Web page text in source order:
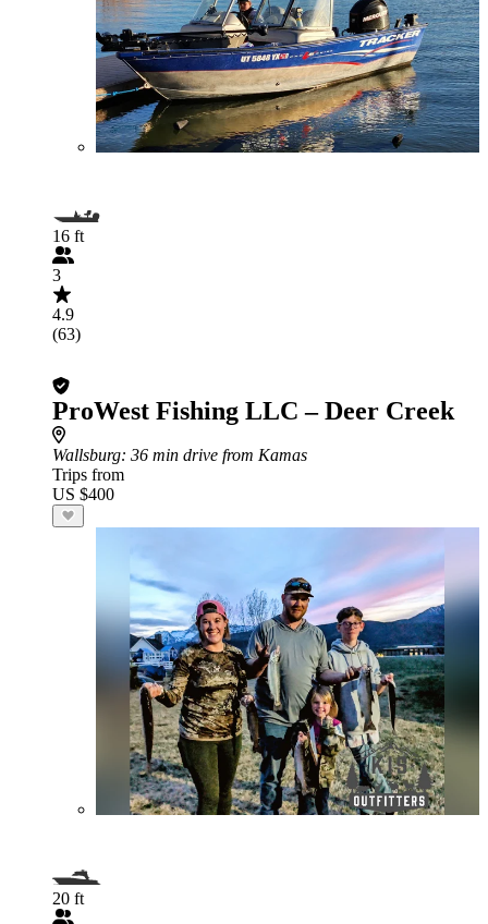
16 ft
3
4.9
(63)
ProWest Fishing LLC – Deer Creek
Wallsburg: 36 min drive from Kamas
Trips from
US $400
20 ft